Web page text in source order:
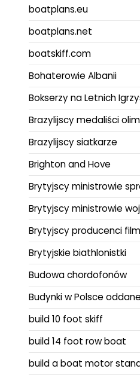
boatplans.eu
boatplans.net
boatskiff.com
Bohaterowie Albanii
Bokserzy na Letnich
Brazylijscy medaliści
Brazylijscy siatkarze
Brighton and Hove
Brytyjscy ministrowie
Brytyjscy ministrowie
Brytyjscy producenci
Brytyjskie biathlonistki
Budowa chordofonów
Budynki w Polsce
build 10 foot skiff
build 14 foot row boat
build a boat motor